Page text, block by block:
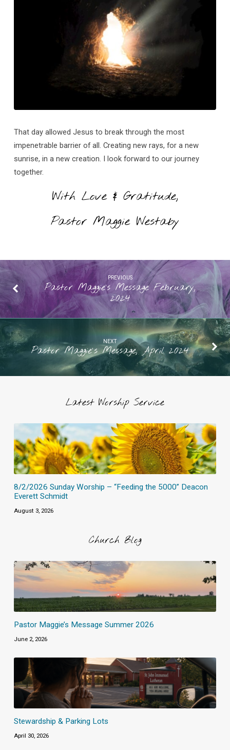
That day allowed Jesus to break through the most
impenetrable barrier of all. Creating new rays, for a new
sunrise, in a new creation. I look forward to our journey
together.
With Love & Gratitude,
Pastor Maggie Westaby
PREVIOUS
Pastor Maggie’s Message February,
2024
NEXT
Pastor Maggie's Message, April 2024
Latest Worship Service
8/2/2026 Sunday Worship – “Feeding the 5000” Deacon
Everett Schmidt
August 3, 2026
Church Blog
Pastor Maggie’s Message Summer 2026
June 2, 2026
Stewardship & Parking Lots
April 30, 2026